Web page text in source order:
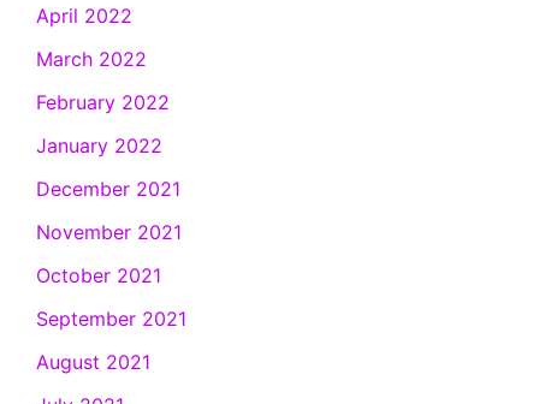
April 2022
March 2022
February 2022
January 2022
December 2021
November 2021
October 2021
September 2021
August 2021